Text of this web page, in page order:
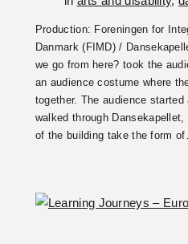
Production: Foreningen for
Danmark (FIMD) /
we go from here? took the
an audience costume where
together. The audience
walked through
of the building take the form